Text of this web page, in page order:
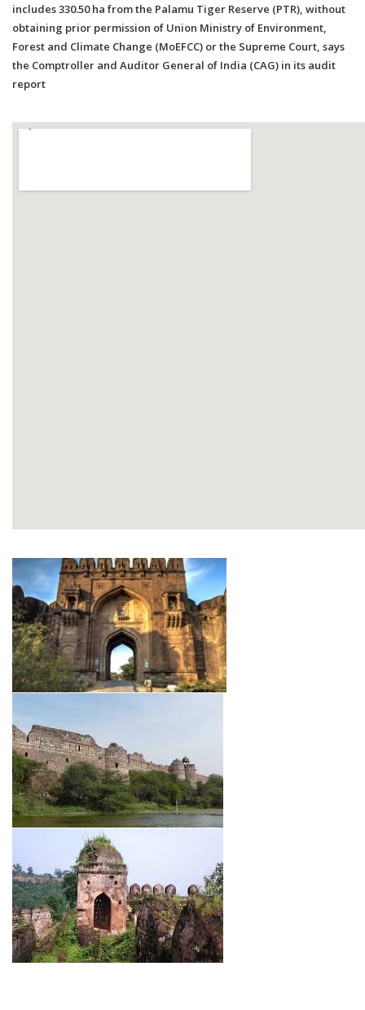
includes 330.50 ha from the Palamu Tiger Reserve (PTR), without
obtaining prior permission of Union Ministry of Environment,
Forest and Climate Change (MoEFCC) or the Supreme Court, says
the Comptroller and Auditor General of India (CAG) in its audit
report